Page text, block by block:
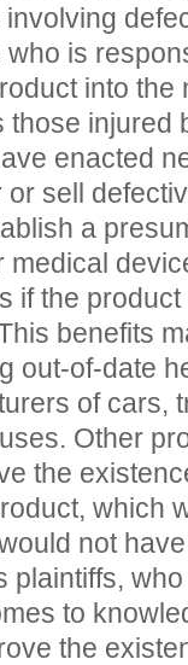
is
into the
injured
enacted
sell
a
if the
benefits
out-of-date
of cars,
Other
the
which
not
plaintiffs,
to
the